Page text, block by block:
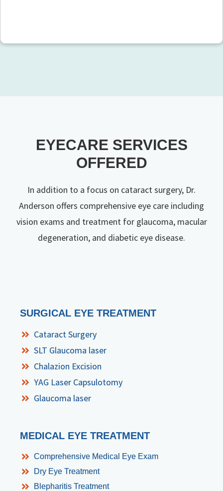
EYECARE SERVICES
OFFERED
In addition to a focus on cataract surgery, Dr.
Anderson offers comprehensive eye care including
vision exams and treatment for glaucoma, macular
degeneration, and diabetic eye disease.
SURGICAL EYE TREATMENT
Cataract Surgery
SLT Glaucoma laser
Chalazion Excision
YAG Laser Capsulotomy
Glaucoma laser
MEDICAL EYE TREATMENT
Comprehensive Medical Eye Exam
Dry Eye Treatment
Blepharitis Treatment